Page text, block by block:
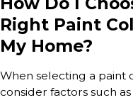
Right Paint
My Home?
When selecting a paint
consider factors such